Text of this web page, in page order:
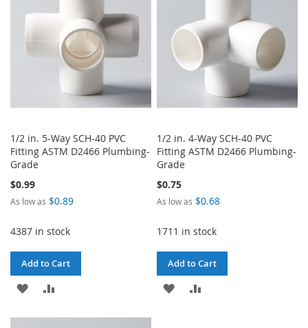
1/2 in. 5-Way SCH-40 PVC
Fitting ASTM D2466 Plumbing-
Grade
$0.99
As low as $0.89
4387 in stock
Add to Cart
ADD
1/2 in. 4-Way SCH-40 PVC
Fitting ASTM D2466 Plumbing-
Grade
$0.75
As low as $0.68
1711 in stock
Add to Cart
ADD